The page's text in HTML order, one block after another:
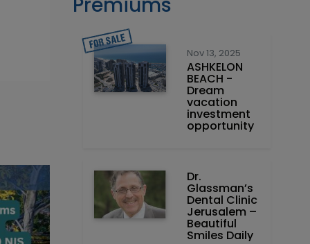
Nov 13, 2025
ASHKELON
BEACH -
Dream
vacation
investment
opportunity
Dr.
Glassman’s
Dental Clinic
Jerusalem –
Beautiful
Smiles Daily